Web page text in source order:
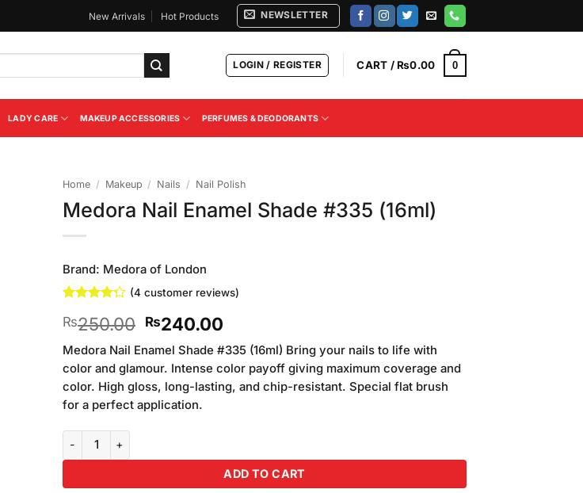
New Arrivals Hot Products NEWSLETTER
LOGIN / REGISTER CART /₨0.00 0
LADY CARE MAKEUP ACCESSORIES PERFUMES & DEODORANTS
Home / Makeup / Nails / Nail Polish
Medora Nail Enamel Shade #335 (16ml)
Brand: Medora of London
4.25out
based on
customer
ratings
(4 customer reviews)
₨250.00 Original
price
was:
₨250.00.
₨240.00Current
price
is:
₨240.00.
Medora Nail Enamel Shade #335 (16ml) Bring your nails to life with
color and glamour. Intense color payoff giving maximum coverage and
color. High gloss, long-lasting, and chip-resistant. Special flat brush
for a perfect application.
Medora Nail Enamel Shade #335 (16ml) quantity
ADD TO CART